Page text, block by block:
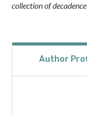
collection of
Author